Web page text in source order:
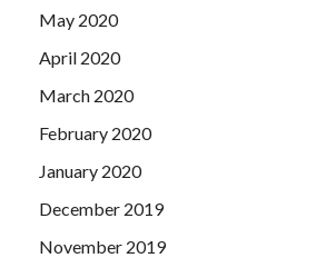
May 2020
April 2020
March 2020
February 2020
January 2020
December 2019
November 2019